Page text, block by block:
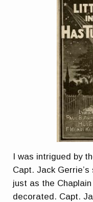
I was intrigued by
Capt. Jack
just as the
decorated. Capt.